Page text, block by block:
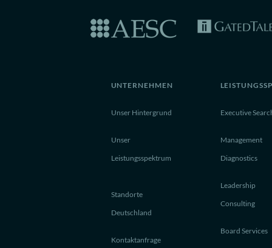
UNTERNEHMEN
Unser Hintergrund
Unser
Leistungsspektrum
Standorte
Deutschland
Kontaktanfrage
Executive
Management
Diagnostics
Leadership
Consulting
Board Services